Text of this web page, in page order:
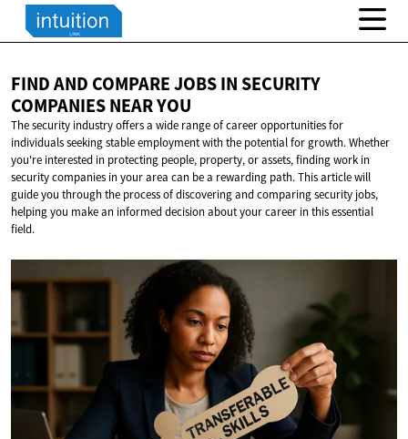
FIND AND COMPARE JOBS IN SECURITY
COMPANIESNEAR YOU
The security industry offers a wide range of career opportunities for
individuals seeking stable employment with the potential for growth. Whether
you're interested in protecting people, property, or assets, finding work in
security companies in your area can be a rewarding path. This article will
guide you through the process of discovering and comparing security jobs,
helping you make an informed decision about your career in this essential
field.